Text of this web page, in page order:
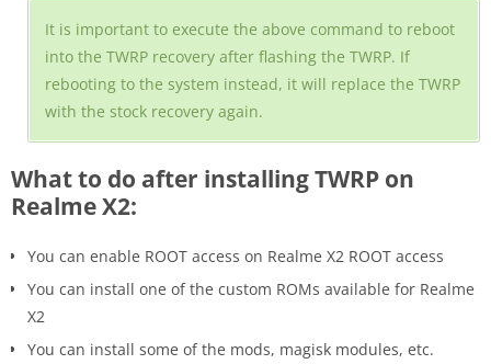
It is important to execute the above command to reboot
into the TWRP recovery after flashing the TWRP. If
rebooting to the system instead, it will replace the TWRP
with the stock recovery again.
What to do after installing TWRP on
Realme X2:
You can enable ROOT access on Realme X2 ROOT access
You can install one of the custom ROMs available for Realme
X2
You can install some of the mods, magisk modules, etc.